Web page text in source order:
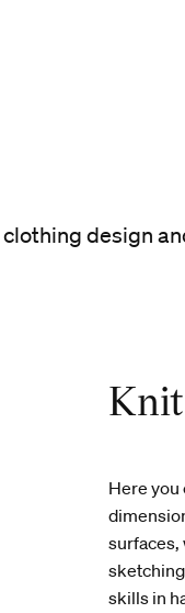
design
Here
surfaces,
skills in